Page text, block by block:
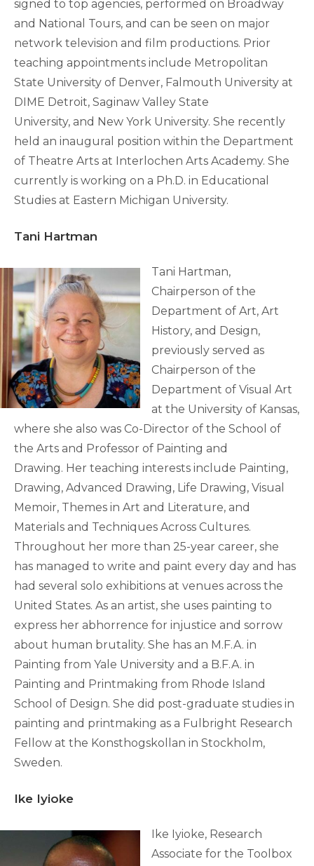
signed to top agencies, performed on Broadway
and National Tours, and can be seen on major
network television and film productions. Prior
teaching appointments include Metropolitan
State University of Denver, Falmouth University at
DIME Detroit, Saginaw Valley State
University, and New York University. She recently
held an inaugural position within the Department
of Theatre Arts at Interlochen Arts Academy. She
currently is working on a Ph.D. in Educational
Studies at Eastern Michigan University.
Tani Hartman
Tani Hartman,
Chairperson of the
Department of Art, Art
History, and Design,
previously served as
Chairperson of the
Department of Visual Art
at the University of Kansas,
where she also was Co-Director of the School of
the Arts and Professor of Painting and
Drawing. Her teaching interests include Painting,
Drawing, Advanced Drawing, Life Drawing, Visual
Memoir, Themes in Art and Literature, and
Materials and Techniques Across Cultures.
Throughout her more than 25-year career, she
has managed to write and paint every day and has
had several solo exhibitions at venues across the
United States. As an artist, she uses painting to
express her abhorrence for injustice and sorrow
about human brutality. She has an M.F.A. in
Painting from Yale University and a B.F.A. in
Painting and Printmaking from Rhode Island
School of Design. She did post-graduate studies in
painting and printmaking as a Fulbright Research
Fellow at the Konsthogskollan in Stockholm,
Sweden.
Ike Iyioke
Ike Iyioke, Research
Associate for the Toolbox